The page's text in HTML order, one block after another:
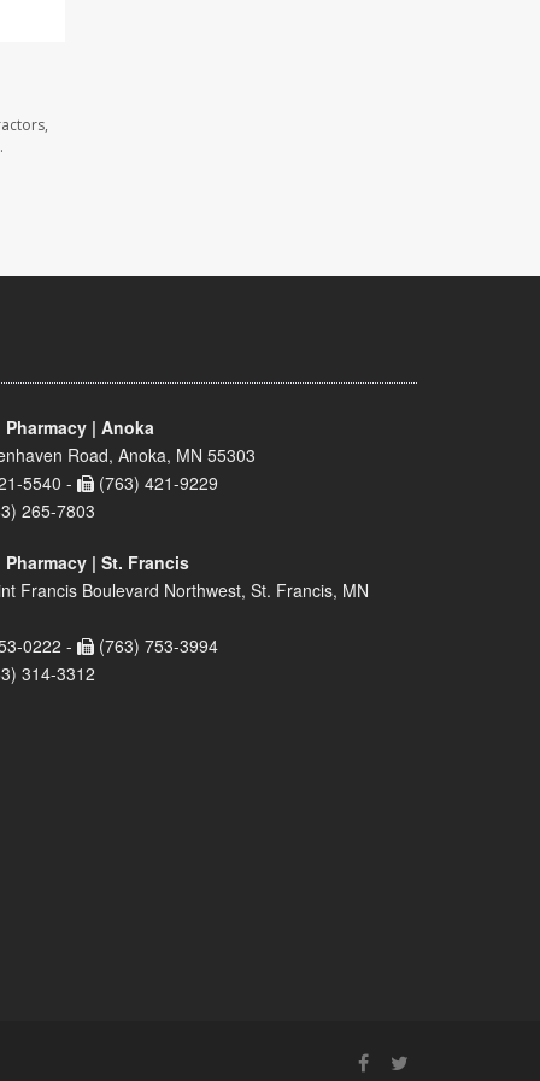
| Anoka
Road, Anoka, MN 55303
5540 -
(763) 421-9229
265-7803
| St. Francis
Francis Boulevard Northwest, St. Francis, MN
0222 -
(763) 753-3994
314-3312